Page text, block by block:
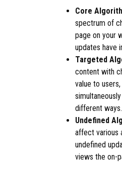
Core
spectrum of
page on your
updates have
Targeted
content with
value to
different ways.
Undefined
affect various
undefined
views the on-